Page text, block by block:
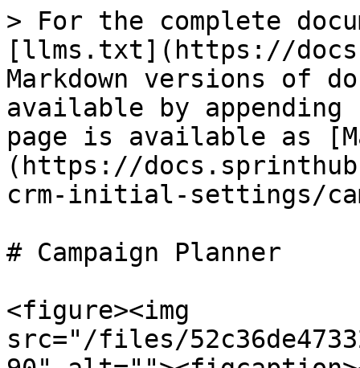
> For the complete
[llms.txt](https://
Markdown versions of
available by
page is available as
(https://
crm-initial-settings/
# Campaign Planner
<figure><img
src="/files/